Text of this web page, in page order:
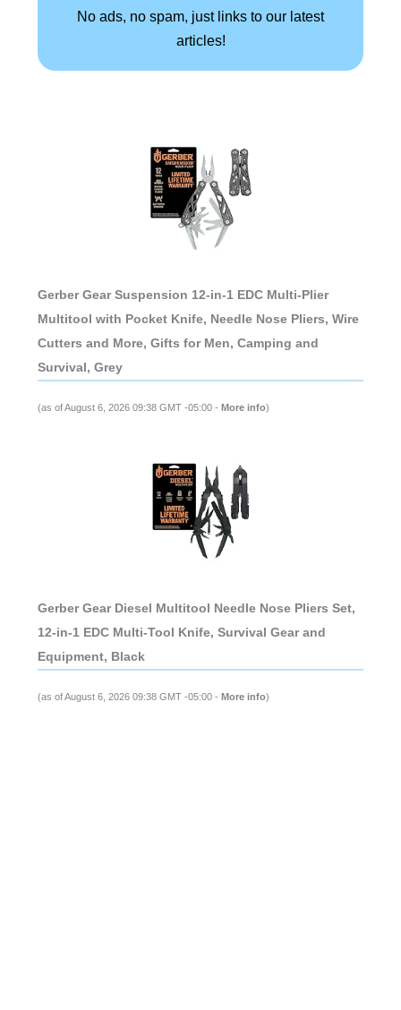
No ads, no spam, just links to our latest
articles!
Gerber Gear Suspension 12-in-1 EDC Multi-Plier
Multitool with Pocket Knife, Needle Nose Pliers, Wire
Cutters and More, Gifts for Men, Camping and
Survival, Grey
(as of August 6, 2026 09:38 GMT -05:00 - More info)
Gerber Gear Diesel Multitool Needle Nose Pliers Set,
12-in-1 EDC Multi-Tool Knife, Survival Gear and
Equipment, Black
(as of August 6, 2026 09:38 GMT -05:00 - More info)